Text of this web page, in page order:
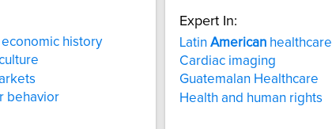
economic history
behavior
Expert In:
Latin American healthcare
Cardiac imaging
Guatemalan Healthcare
Health and human rights